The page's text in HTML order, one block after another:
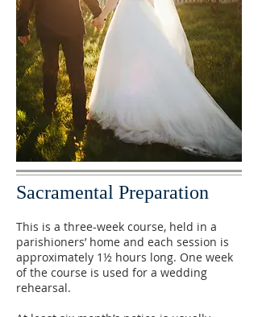
Sacramental Preparation
This is a three-week course, held in a
parishioners’ home and each session is
approximately 1½ hours long. One week
of the course is used for a wedding
rehearsal.